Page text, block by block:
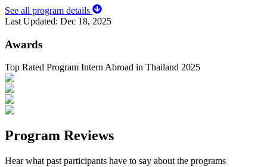
See all program details
Last Updated: Dec 18, 2025
Awards
Top Rated Program Intern Abroad in Thailand 2025
Program Reviews
Hear what past participants have to say about the programs